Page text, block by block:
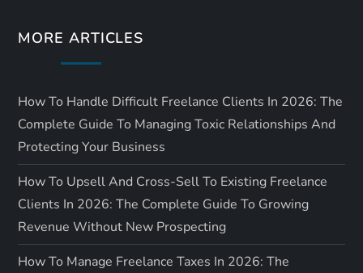
MORE ARTICLES
How To Handle Difficult Freelance Clients In 2026: The
Complete Guide To Managing Toxic Relationships And
Protecting Your Business
How To Upsell And Cross-Sell To Existing Freelance
Clients In 2026: The Complete Guide To Growing
Revenue Without New Prospecting
How To Manage Freelance Taxes In 2026: The